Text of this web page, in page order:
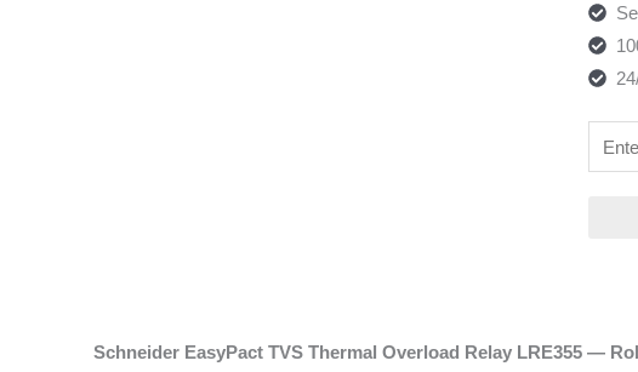
Schneider EasyPact TVS Thermal Overload Relay LRE355 —